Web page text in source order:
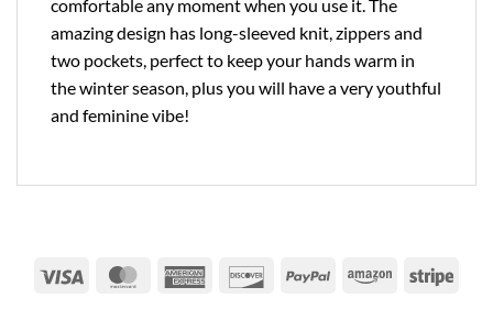
comfortable any moment when you use it. The
amazing design has long-sleeved knit, zippers and
two pockets, perfect to keep your hands warm in
the winter season, plus you will have a very youthful
and feminine vibe!
Visa MasterCardAmerican
DiscoverPayPal Amazon